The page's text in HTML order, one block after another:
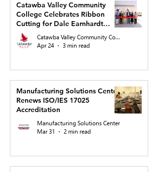
Catawba Valley Community
College Celebrates Ribbon
Cutting for Dale Earnhardt
Regional Innovation Complex Catawba Valley Community College
Apr 24
3 min read
Manufacturing Solutions Center
Renews ISO/IES 17025
Accreditation
Manufacturing Solutions Center
Mar 31
2 min read